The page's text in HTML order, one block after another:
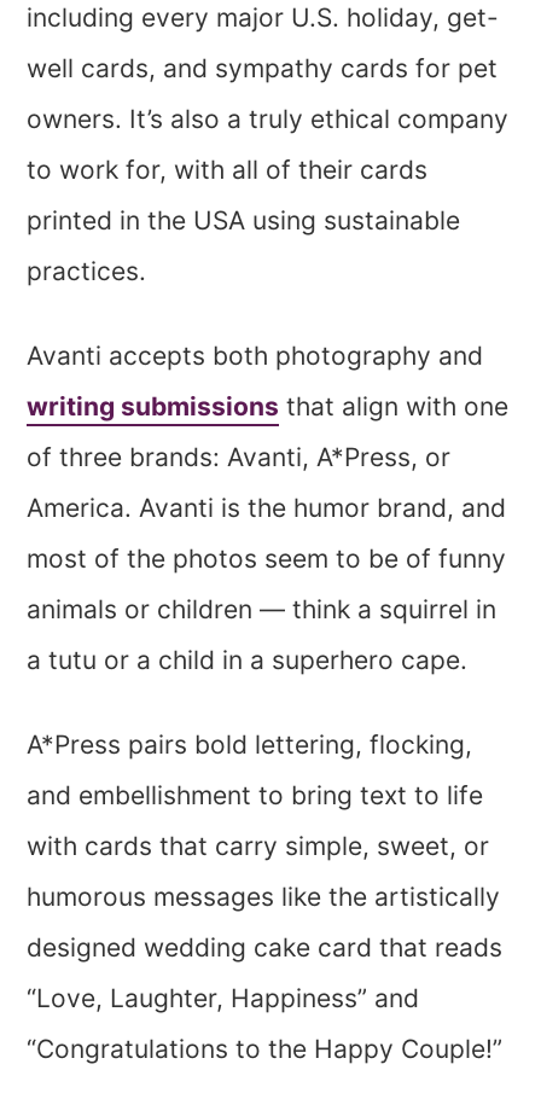
including every major U.S. holiday, get-
well cards, and sympathy cards for pet
owners. It’s also a truly ethical company
to work for, with all of their cards
printed in the USA using sustainable
practices.
Avanti accepts both photography and
writing submissions that align with one
of three brands: Avanti, A*Press, or
America. Avanti is the humor brand, and
most of the photos seem to be of funny
animals or children — think a squirrel in
a tutu or a child in a superhero cape.
A*Press pairs bold lettering, flocking,
and embellishment to bring text to life
with cards that carry simple, sweet, or
humorous messages like the artistically
designed wedding cake card that reads
“Love, Laughter, Happiness” and
“Congratulations to the Happy Couple!”